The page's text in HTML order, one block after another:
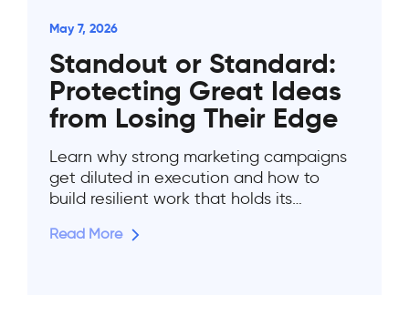
May 7, 2026
Standout or Standard:
Protecting Great Ideas
from Losing Their Edge
Learn why strong marketing campaigns
get diluted in execution and how to
build resilient work that holds its…
Read More